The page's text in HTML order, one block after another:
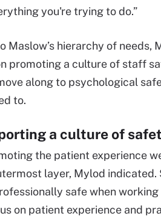
you're trying to do.”
Maslow’s hierarchy of
promoting a culture of staff
along to psychological
to.
a culture of
the patient experience
layer, Mylod
safe when
on patient experience and